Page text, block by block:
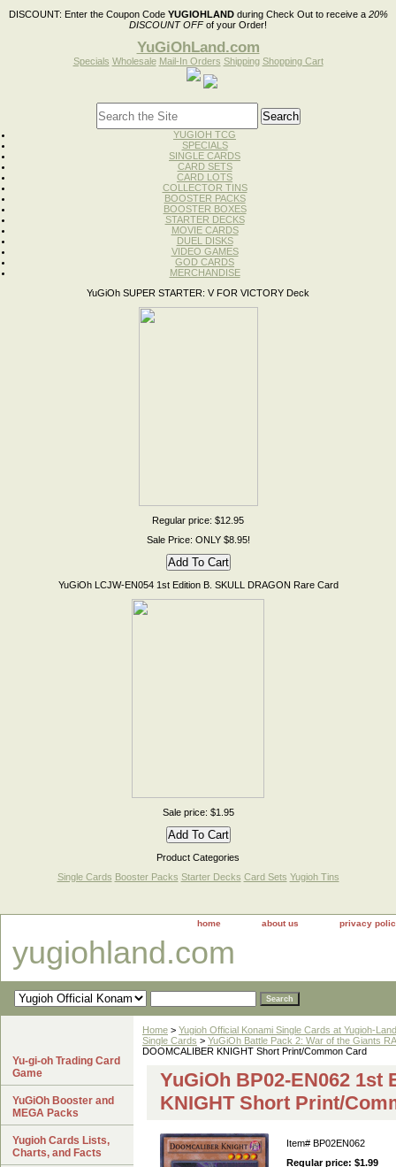
DISCOUNT: Enter the Coupon Code YUGIOHLANDduring Check Out to receive a 20%
DISCOUNT OFFof your Order!
YuGiOhLand.com
Specials Wholesale Mail-In Orders Shipping Shopping Cart
YUGIOH TCG
SPECIALS
SINGLE CARDS
CARD SETS
CARD LOTS
COLLECTOR TINS
BOOSTER PACKS
BOOSTER BOXES
STARTER DECKS
MOVIE CARDS
DUEL DISKS
VIDEO GAMES
GOD CARDS
MERCHANDISE
YuGiOh SUPER STARTER: V FOR VICTORY Deck
Regular price: $12.95
Sale Price: ONLY $8.95!
YuGiOh LCJW-EN054 1st Edition B. SKULL DRAGON Rare Card
Sale price: $1.95
Product Categories
Single Cards Booster Packs Starter Decks Card Sets Yugioh Tins
home about us privacy
yugiohland.com
Home > Yugioh Official Konami Single Cards at Yugioh-
Single Cards > YuGiOh Battle Pack 2: War of the Giants
DOOMCALIBER KNIGHT Short Print/Common Card
YuGiOh BP02-EN062 1st
KNIGHT Short Print/
Item# BP02EN062
Regular price: $1.99
Yu-gi-oh Trading Card
Game
YuGiOh Booster and
MEGA Packs
Yugioh Cards Lists,
Charts, and Facts